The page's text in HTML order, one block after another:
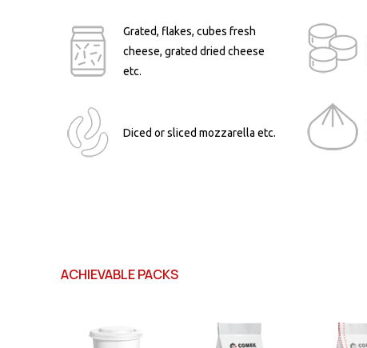
Grated, flakes, cubes fresh
cheese, grated dried cheese
etc.
Diced or sliced mozzarella etc.
ACHIEVABLE PACKS